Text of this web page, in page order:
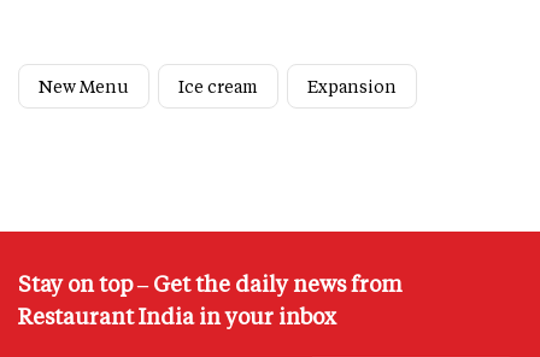
New Menu Ice cream Expansion
Stay on top – Get the daily news from
Restaurant India in your inbox